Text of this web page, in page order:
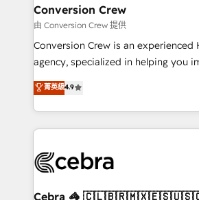
CS: 245% organic growth & +751%
full-funnel HubSpot project ✨ CS:
boost with a new HubSpot site Recognized leaders:
🏆 HubSpot Platform Migration
Inbound Campaign of the Year 🏆
Award for Best Website 🌟
Conversion Crew
由 Conversion Crew 提供
Conversion Crew is an
agency, specialized in helping you
online processes. This means we
Implementing HubSpot (CRM,
Service and Operations) -
looking websites in the HubSpot
systems you use You need a clear method to reach
current processes together, from
菁英級4.9
Cebra 🦓